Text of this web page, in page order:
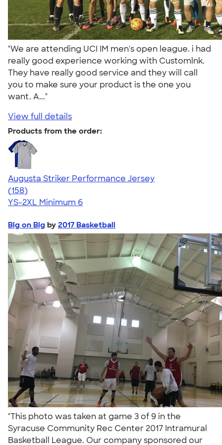
"We are attending UCI IM men's open league. i had
really good experience working with Customlnk.
They have really good service and they will call
you to make sure your product is the one you
want. A..."
View full details
Products from the order:
Augusta Striker Performance Jersey
4.54
158
(158)
YS-2XL Minimum 6
Big on Big by 2017 Basketball
"This photo was taken at game 3 of 9 in the
Syracuse Community Rec Center 2017 Intramural
Basketball League. Our company sponsored our